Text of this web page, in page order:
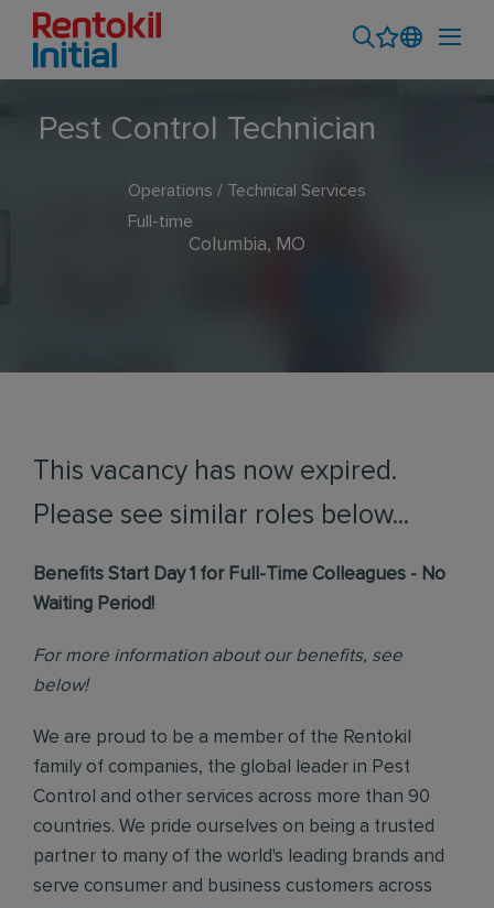
Pest Control Technician
Operations / Technical Services
Full-time
Columbia, MO
This vacancy has now expired.
Please see similar roles below...
Benefits Start Day 1 for Full-Time Colleagues - No
Waiting Period!
For more information about our benefits, see
below!
We are proud to be a member of the Rentokil
family of companies, the global leader in Pest
Control and other services across more than 90
countries. We pride ourselves on being a trusted
partner to many of the world's leading brands and
serve consumer and business customers across